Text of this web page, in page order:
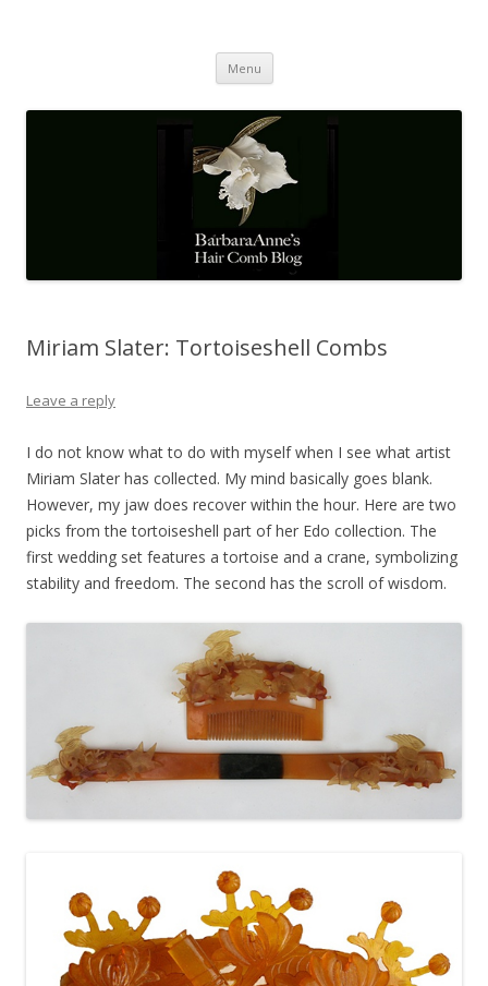
Menu Skip
content
Miriam Slater: Tortoiseshell Combs
Leave a reply
I do not know what to do with myself when I see what artist
Miriam Slater has collected. My mind basically goes blank.
However, my jaw does recover within the hour. Here are two
picks from the tortoiseshell part of her Edo collection. The
first wedding set features a tortoise and a crane, symbolizing
stability and freedom. The second has the scroll of wisdom.